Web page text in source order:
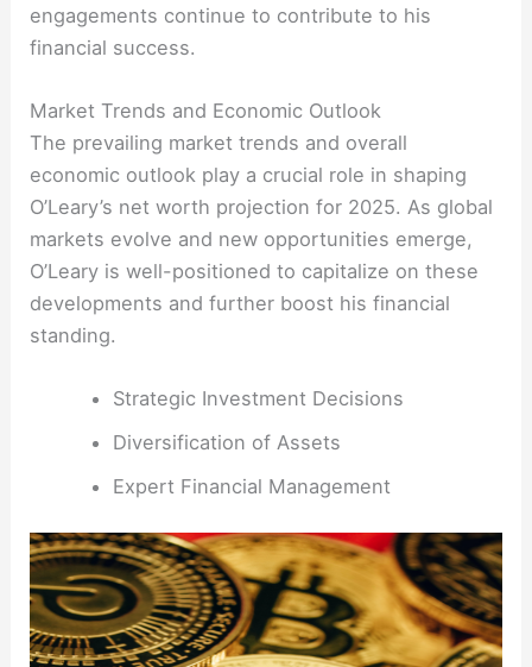
engagements continue to contribute to his
financial success.
Market Trends and Economic Outlook
The prevailing market trends and overall
economic outlook play a crucial role in shaping
O’Leary’s net worth projection for 2025. As global
markets evolve and new opportunities emerge,
O’Leary is well-positioned to capitalize on these
developments and further boost his financial
standing.
Strategic Investment Decisions
Diversification of Assets
Expert Financial Management